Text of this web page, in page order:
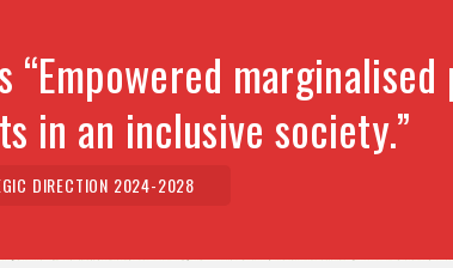
in an inclusive society.”
DIRECTION 2024-2028